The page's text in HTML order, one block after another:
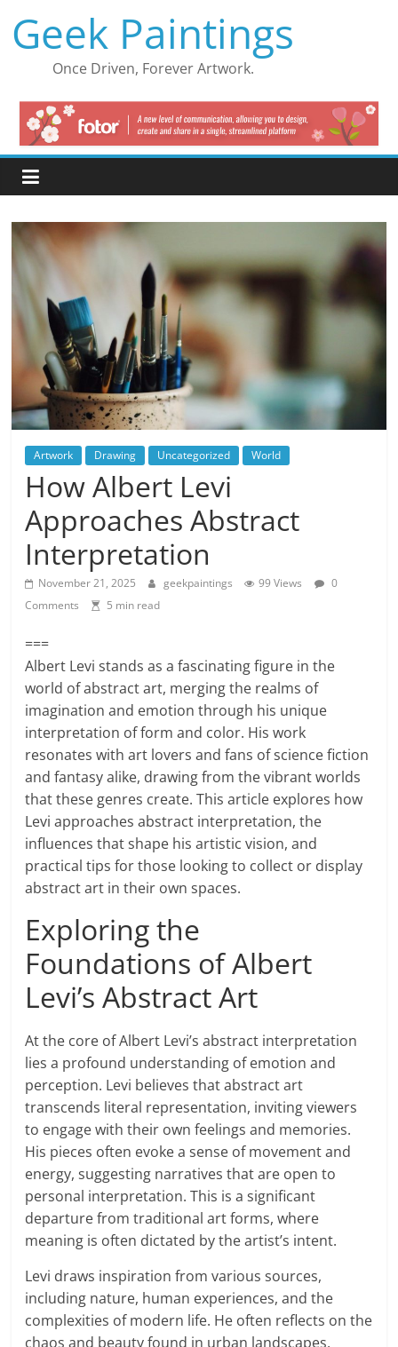
content
Geek Paintings
Once Driven, Forever Artwork.
Artwork Drawing Uncategorized World
How Albert Levi
Approaches Abstract
Interpretation
November 21, 2025 geekpaintings 99 Views
0
Comments
5 min read
===
Albert Levi stands as a fascinating figure in the
world of abstract art, merging the realms of
imagination and emotion through his unique
interpretation of form and color. His work
resonates with art lovers and fans of science fiction
and fantasy alike, drawing from the vibrant worlds
that these genres create. This article explores how
Levi approaches abstract interpretation, the
influences that shape his artistic vision, and
practical tips for those looking to collect or display
abstract art in their own spaces.
Exploring the
Foundations of Albert
Levi’s Abstract Art
At the core of Albert Levi’s abstract interpretation
lies a profound understanding of emotion and
perception. Levi believes that abstract art
transcends literal representation, inviting viewers
to engage with their own feelings and memories.
His pieces often evoke a sense of movement and
energy, suggesting narratives that are open to
personal interpretation. This is a significant
departure from traditional art forms, where
meaning is often dictated by the artist’s intent.
Levi draws inspiration from various sources,
including nature, human experiences, and the
complexities of modern life. He often reflects on the
chaos and beauty found in urban landscapes,